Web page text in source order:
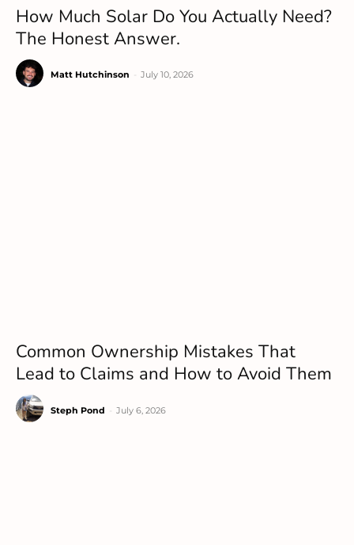
How Much Solar Do You Actually Need?
The Honest Answer.
Matt Hutchinson July 10, 2026
Common Ownership Mistakes That
Lead to Claims and How to Avoid Them
Steph Pond July 6, 2026